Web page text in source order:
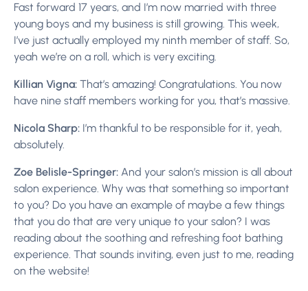
Fast forward 17 years, and I’m now married with three
young boys and my business is still growing. This week,
I’ve just actually employed my ninth member of staff. So,
yeah we’re on a roll, which is very exciting.
Killian Vigna: That’s amazing! Congratulations. You now
have nine staff members working for you, that’s massive.
Nicola Sharp: I’m thankful to be responsible for it, yeah,
absolutely.
Zoe Belisle-Springer: And your salon’s mission is all about
salon experience. Why was that something so important
to you? Do you have an example of maybe a few things
that you do that are very unique to your salon? I was
reading about the soothing and refreshing foot bathing
experience. That sounds inviting, even just to me, reading
on the website!